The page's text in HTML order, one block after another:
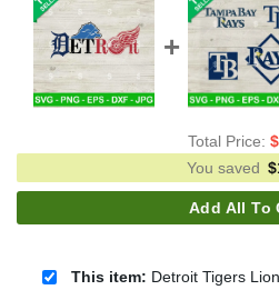
Total Price: $
You saved $
Add All To
This item: Detroit Tigers